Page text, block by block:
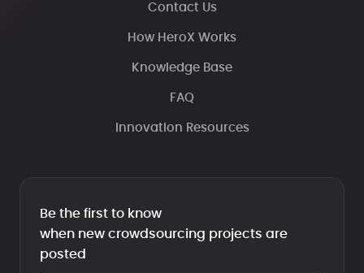
Contact Us
How HeroX Works
Knowledge Base
FAQ
Innovation Resources
Be the first to know
when new crowdsourcing projects are
posted